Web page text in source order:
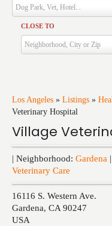
Dog Park, Vet, Hotel...
CLOSE TO
Neighborhood, City or Zip
Los Angeles » Listings »
Veterinary Hospital
Village
| Neighborhood: Gardena
Veterinary Care
16116 S. Western Ave.
Gardena, CA 90247
USA
Dining
Health & Care
Services
Training
Events